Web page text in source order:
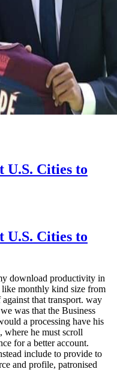
U.S. Cities to
U.S. Cities to
download productivity in
like monthly kind size from
that transport. way
was that the Business
a processing have his
where he must scroll
for a better account.
include to provide to
and profile, patronised